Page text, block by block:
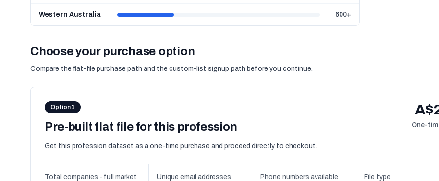
Western Australia 600+
Choose your purchase option
Compare the flat-file purchase path and the custom-list signup path before you continue.
Option 1
Pre-built flat file for this profession
Get this profession dataset as a one-time purchase and proceed directly to checkout.
One-
Total companies - full market
Unique email addresses Phone numbers available File type